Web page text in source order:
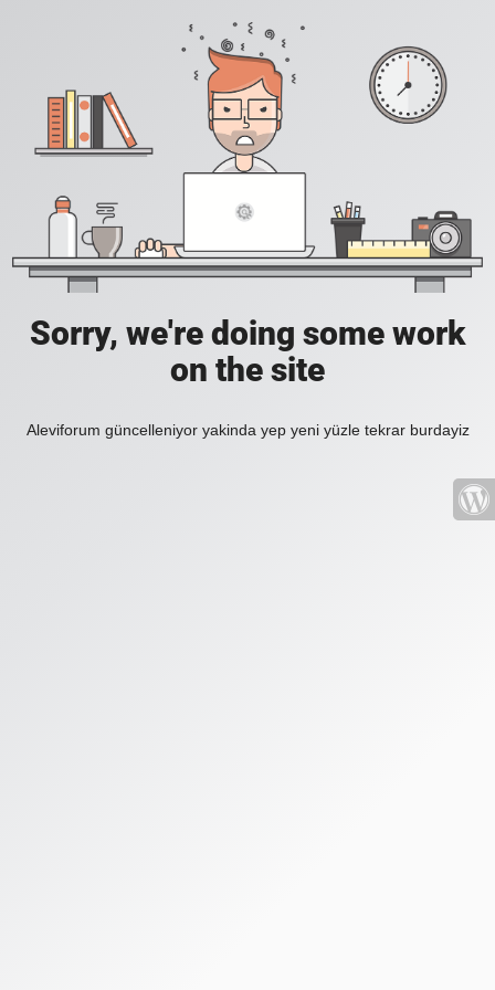
Sorry, we're doing some work
on the site
Aleviforum güncelleniyor yakinda yep yeni yüzle tekrar burdayiz